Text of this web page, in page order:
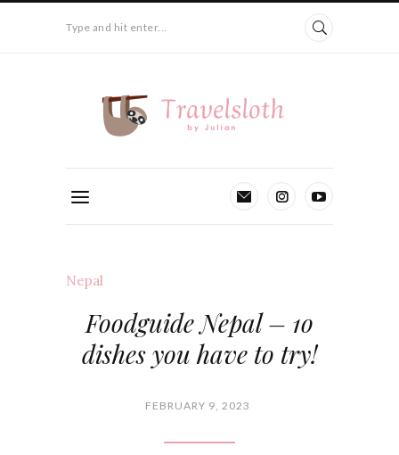
Type and hit enter...
Nepal
Foodguide Nepal – 1o
dishes you have to try!
FEBRUARY 9, 2023